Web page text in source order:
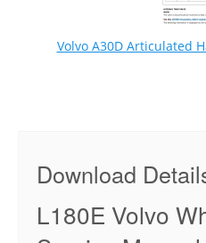
Volvo A30D Articulated
Download
L180E Volvo